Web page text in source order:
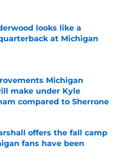
looks like a
at Michigan
Invalid Date
Michigan
make under Kyle
compared to Sherrone
Invalid Date
offers the fall camp
fans have been